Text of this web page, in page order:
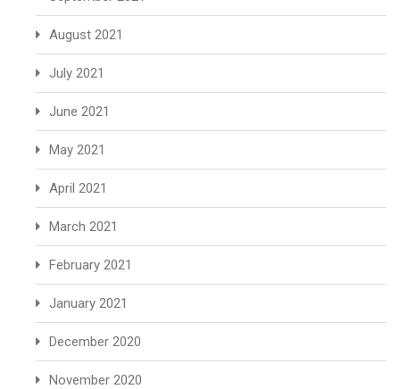
August 2021
July 2021
June 2021
May 2021
April 2021
March 2021
February 2021
January 2021
December 2020
November 2020